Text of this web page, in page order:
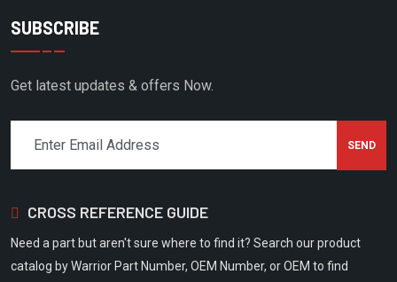
GAST
GENERAL STANDARD IND
GRAINGER
GRASSHOPPER
SUBSCRIBE
Get latest updates & offers Now.
CROSS REFERENCE GUIDE
Need a part but aren't sure where to find it? Search our product
catalog by Warrior Part Number, OEM Number, or OEM to find